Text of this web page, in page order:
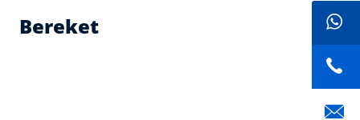
Bereket